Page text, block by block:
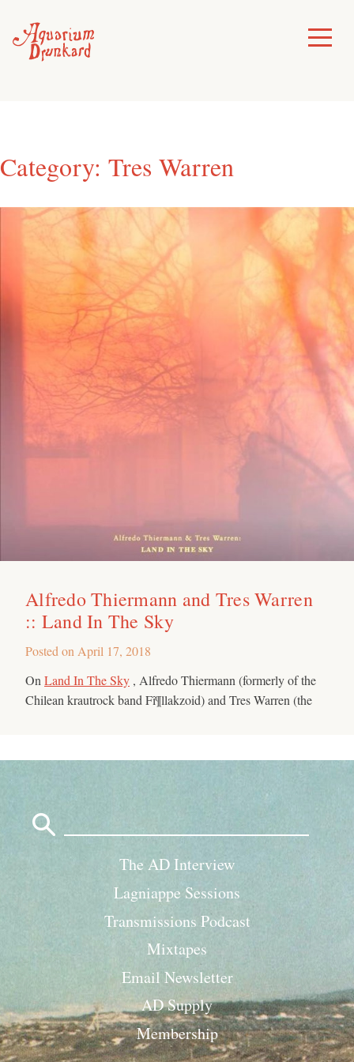
content
Toggle
Menu
Category: Tres Warren
Alfredo Thiermann and Tres Warren
:: Land In The Sky
Posted on April 17, 2018
On Land In The Sky , Alfredo Thiermann (formerly of the
Chilean krautrock band Fî¶llakzoid) and Tres Warren (the
The AD Interview
Lagniappe Sessions
Transmissions Podcast
Mixtapes
Email Newsletter
AD Supply
Membership